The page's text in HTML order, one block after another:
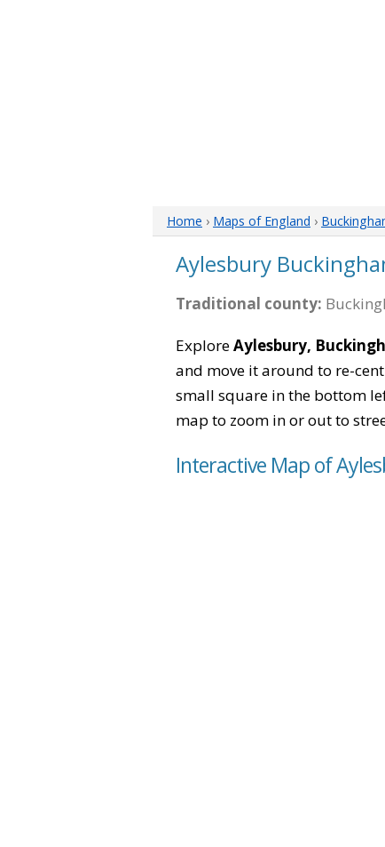
Home › Maps of England ›
Aylesbury
Traditional county:
ExploreAylesbury,
and move it around to re-
small square in the bottom
map to zoom in or out to
Interactive Map of